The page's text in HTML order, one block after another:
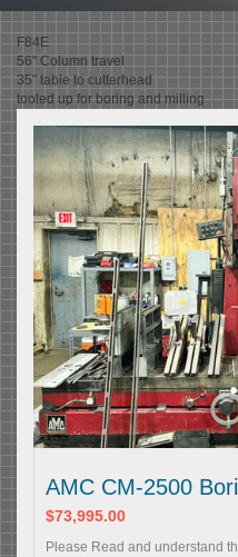
F84E
56" Column travel
35" table to cutterhead
tooled up for boring and milling
AMC CM-2500
$73,995.00
Please Read and understand